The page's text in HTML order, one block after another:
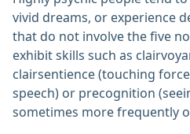
vivid dreams, or experience
that do not involve the five
exhibit skills such as
clairsentience (touching
speech) or precognition
sometimes more frequently